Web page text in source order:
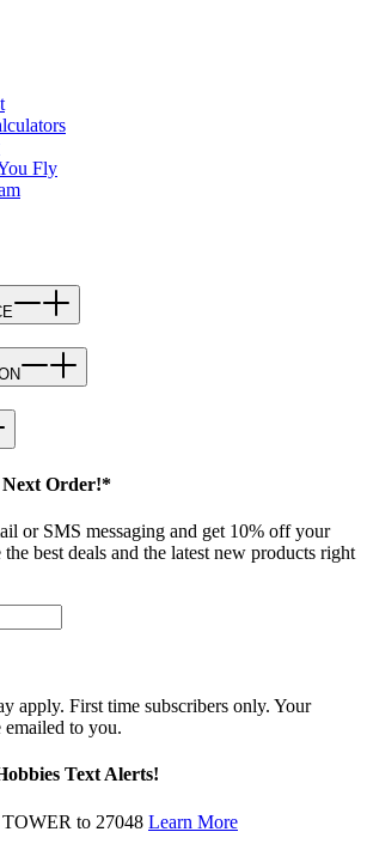
Fly
Next Order!*
or SMS messaging and get 10% off your
best deals and the latest new products right
apply. First time subscribers only. Your
to you.
Text Alerts!
to 27048 Learn More